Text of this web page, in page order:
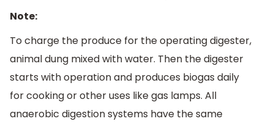
Note:
To charge the produce for the operating digester,
animal dung mixed with water. Then the digester
starts with operation and produces biogas daily
for cooking or other uses like gas lamps. All
anaerobic digestion systems have the same